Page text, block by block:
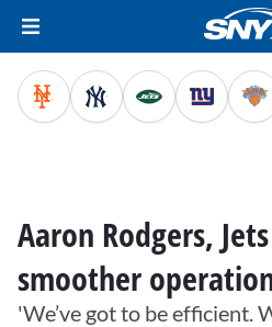
Aaron Rodgers,
smoother
'We’ve got to be efficient.